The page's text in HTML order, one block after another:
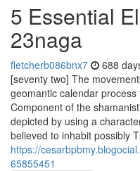
5 Essential
23naga
fletcherb086bnx7 688
[seventy two] The
geomantic calendar
Component of the
depicted by using a
believed to inhabit possibly
https://
65855451